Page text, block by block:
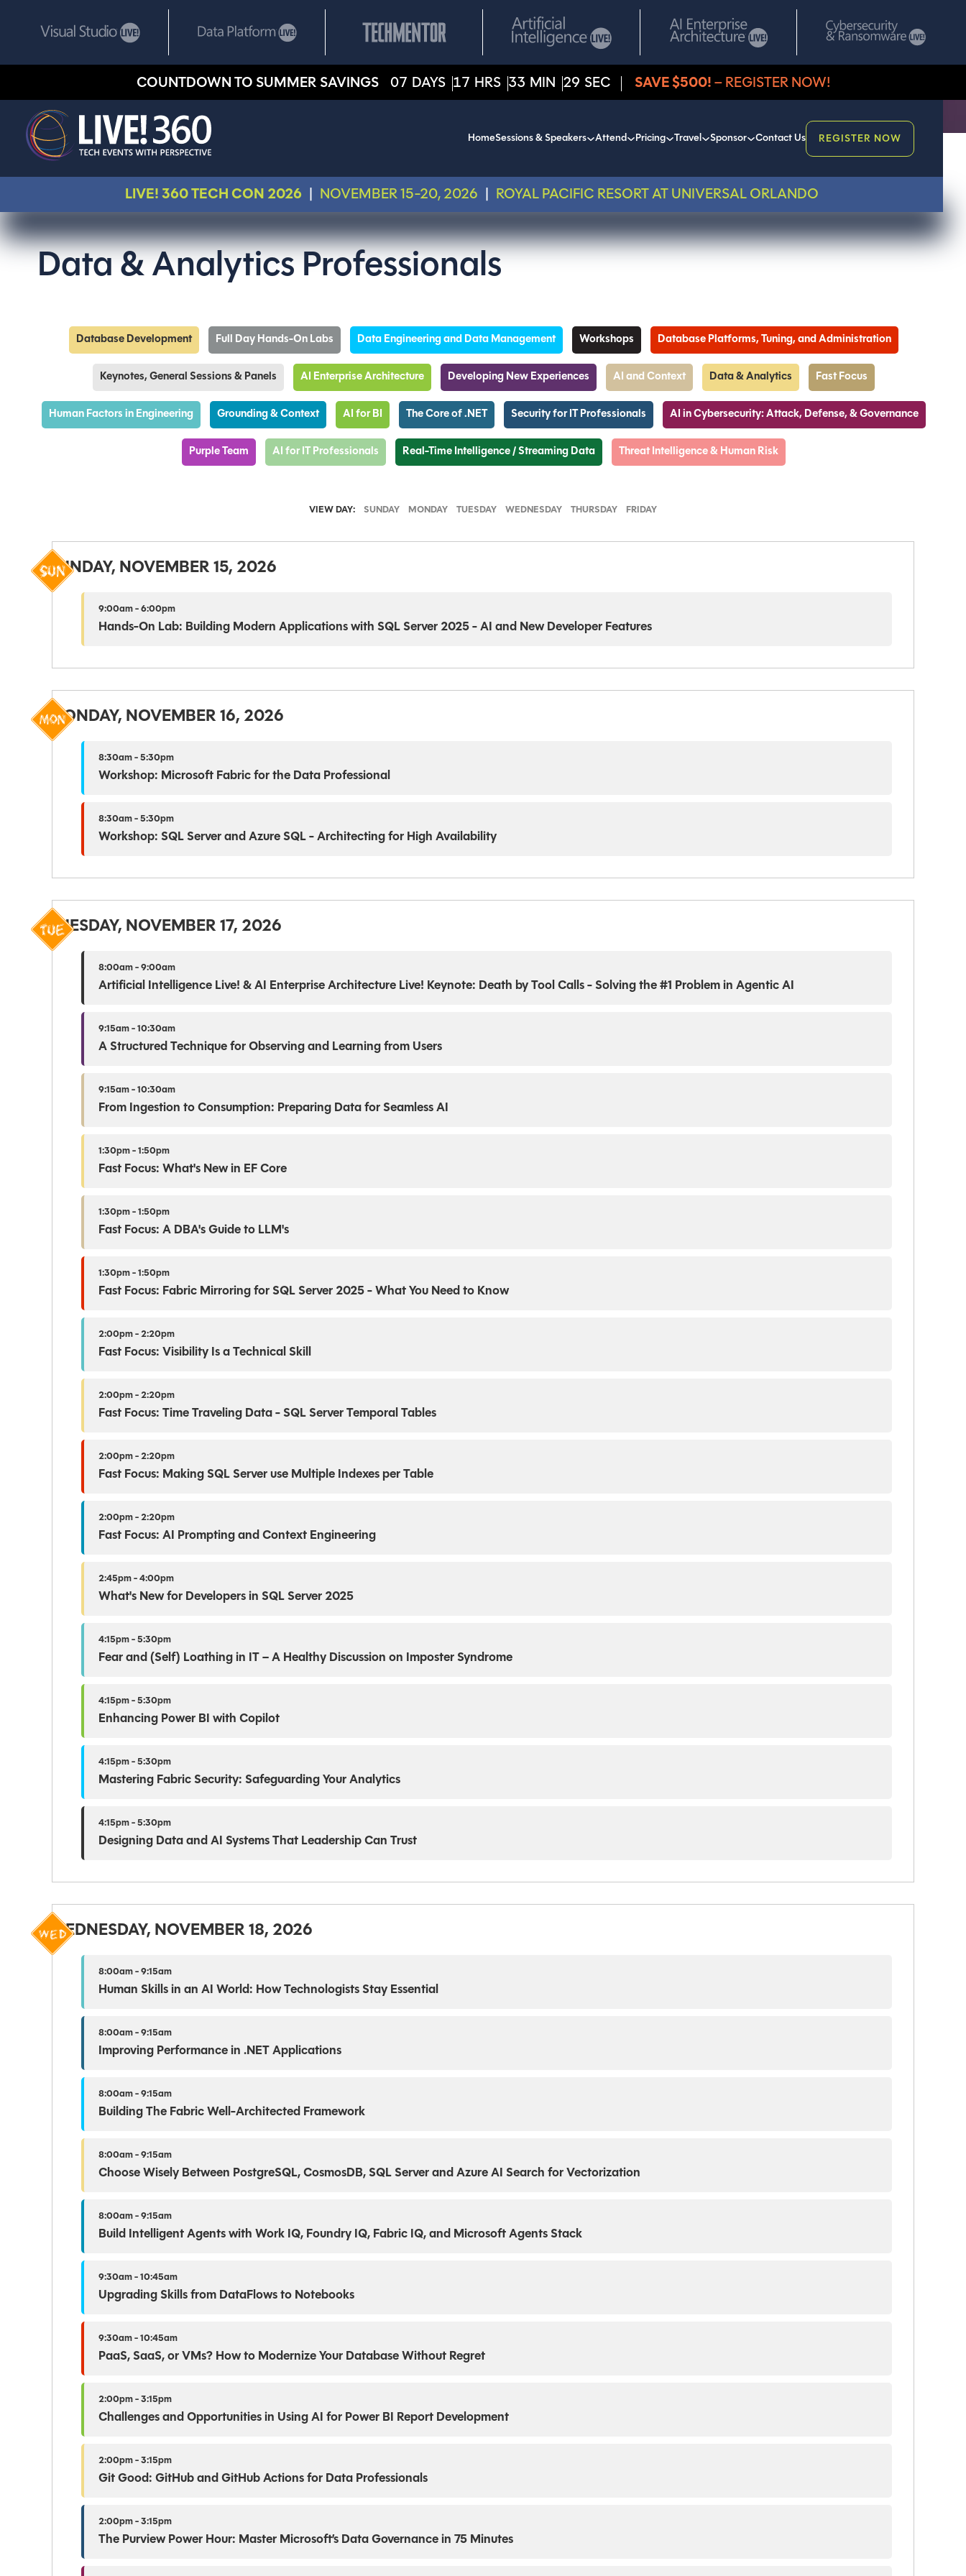
COUNTDOWN TO SUMMER SAVINGS 07 DAYS 17 HRS 33 MIN 28 SEC SAVE $500! – REGISTER NOW!
HomeSessions & Speakers Attend Pricing Travel Sponsor Contact Us REGISTER NOW
LIVE! 360 TECH CON 2026 NOVEMBER 15-20, 2026 ROYAL PACIFIC RESORT AT UNIVERSAL ORLANDO
Data & Analytics Professionals
Database Development Full Day Hands-On Labs Data Engineering and Data Management Workshops Database Platforms, Tuning, and Administration
Keynotes, General Sessions & Panels AI Enterprise Architecture Developing New Experiences AI and Context Data & Analytics Fast Focus
Human Factors in Engineering Grounding & Context AI for BI The Core of .NET Security for IT Professionals AI in Cybersecurity: Attack, Defense, & Governance
Purple Team AI for IT Professionals Real-Time Intelligence / Streaming Data Threat Intelligence & Human Risk
VIEW DAY: SUNDAY MONDAY TUESDAY WEDNESDAY THURSDAY FRIDAY
SUNDAY, NOVEMBER 15, 2026
9:00am - 6:00pm
Hands-On Lab: Building Modern Applications with SQL Server 2025 - AI and New Developer Features
MONDAY, NOVEMBER 16, 2026
8:30am - 5:30pm
Workshop: Microsoft Fabric for the Data Professional
8:30am - 5:30pm
Workshop: SQL Server and Azure SQL - Architecting for High Availability
TUESDAY, NOVEMBER 17, 2026
8:00am - 9:00am
Artificial Intelligence Live! & AI Enterprise Architecture Live! Keynote: Death by Tool Calls - Solving the #1 Problem in Agentic AI
9:15am - 10:30am
A Structured Technique for Observing and Learning from Users
9:15am - 10:30am
From Ingestion to Consumption: Preparing Data for Seamless AI
1:30pm - 1:50pm
Fast Focus: What's New in EF Core
1:30pm - 1:50pm
Fast Focus: A DBA's Guide to LLM's
1:30pm - 1:50pm
Fast Focus: Fabric Mirroring for SQL Server 2025 - What You Need to Know
2:00pm - 2:20pm
Fast Focus: Visibility Is a Technical Skill
2:00pm - 2:20pm
Fast Focus: Time Traveling Data - SQL Server Temporal Tables
2:00pm - 2:20pm
Fast Focus: Making SQL Server use Multiple Indexes per Table
2:00pm - 2:20pm
Fast Focus: AI Prompting and Context Engineering
2:45pm - 4:00pm
What's New for Developers in SQL Server 2025
4:15pm - 5:30pm
Fear and (Self) Loathing in IT – A Healthy Discussion on Imposter Syndrome
4:15pm - 5:30pm
Enhancing Power BI with Copilot
4:15pm - 5:30pm
Mastering Fabric Security: Safeguarding Your Analytics
4:15pm - 5:30pm
Designing Data and AI Systems That Leadership Can Trust
WEDNESDAY, NOVEMBER 18, 2026
8:00am - 9:15am
Human Skills in an AI World: How Technologists Stay Essential
8:00am - 9:15am
Improving Performance in .NET Applications
8:00am - 9:15am
Building The Fabric Well-Architected Framework
8:00am - 9:15am
Choose Wisely Between PostgreSQL, CosmosDB, SQL Server and Azure AI Search for Vectorization
8:00am - 9:15am
Build Intelligent Agents with Work IQ, Foundry IQ, Fabric IQ, and Microsoft Agents Stack
9:30am - 10:45am
Upgrading Skills from DataFlows to Notebooks
9:30am - 10:45am
PaaS, SaaS, or VMs? How to Modernize Your Database Without Regret
2:00pm - 3:15pm
Challenges and Opportunities in Using AI for Power BI Report Development
2:00pm - 3:15pm
Git Good: GitHub and GitHub Actions for Data Professionals
2:00pm - 3:15pm
The Purview Power Hour: Master Microsoft’s Data Governance in 75 Minutes